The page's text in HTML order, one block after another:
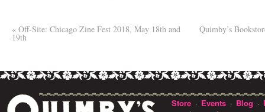
« Off-Site: Chicago Zine Fest 2018, May 18th and
19th
Quimby’s
Store · Events · Blog ·